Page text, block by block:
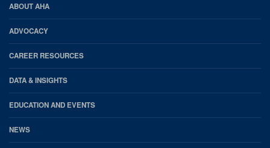
AHA
Footer
ABOUT AHA
ADVOCACY
CAREER RESOURCES
DATA & INSIGHTS
EDUCATION AND EVENTS
NEWS